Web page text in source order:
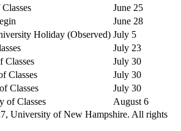
June 25
June 28
Holiday (Observed) July 5
July 23
Classes
July 30
Classes
July 30
Classes
July 30
of Classes
August 6
University of New Hampshire. All rights